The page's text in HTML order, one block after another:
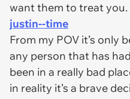
want them to treat you.
justin--time
From my POV it’s only
any person that has
been in a really bad
in reality it’s a brave